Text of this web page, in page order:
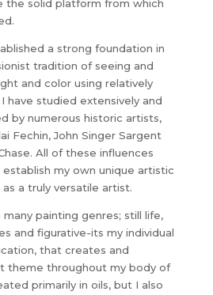
the solid platform from which
a strong foundation in
tradition of seeing and
and color using relatively
have studied extensively and
by numerous historic artists,
Fechin, John Singer Sargent
All of these influences
my own unique artistic
a truly versatile artist.
painting genres; still life,
and figurative-its my individual
that creates and
theme throughout my body of
primarily in oils, but I also